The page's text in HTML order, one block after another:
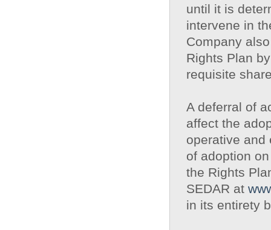
until it is
intervene in
Company
Rights Plan
requisite
A deferral of
affect the
operative and
of adoption
the Rights
SEDAR at
in its entirety